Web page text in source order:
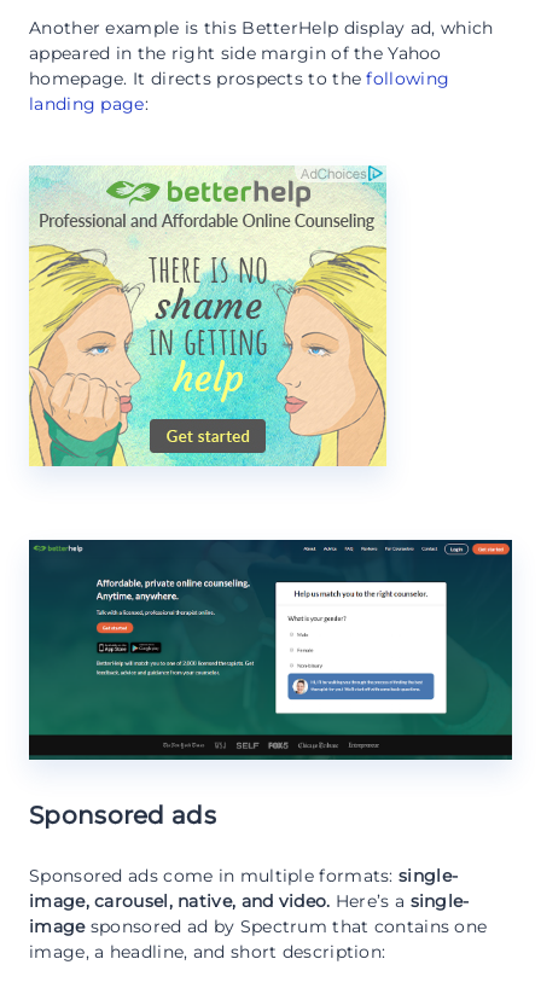
Another example is this BetterHelp display ad, which
appeared in the right side margin of the Yahoo
homepage. It directs prospects to thefollowing
landing page:
Sponsored ads
Sponsored ads come in multiple formats: single-
image, carousel, native, and video. Here’s a single-
imagesponsored ad by Spectrum that contains one
image, a headline, and short description: